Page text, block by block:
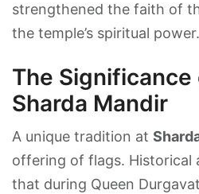
strengthened the faith of
the temple’s spiritual power.
The Significance
Sharda Mandir
A unique tradition at
offering of flags. Historical
that during Queen